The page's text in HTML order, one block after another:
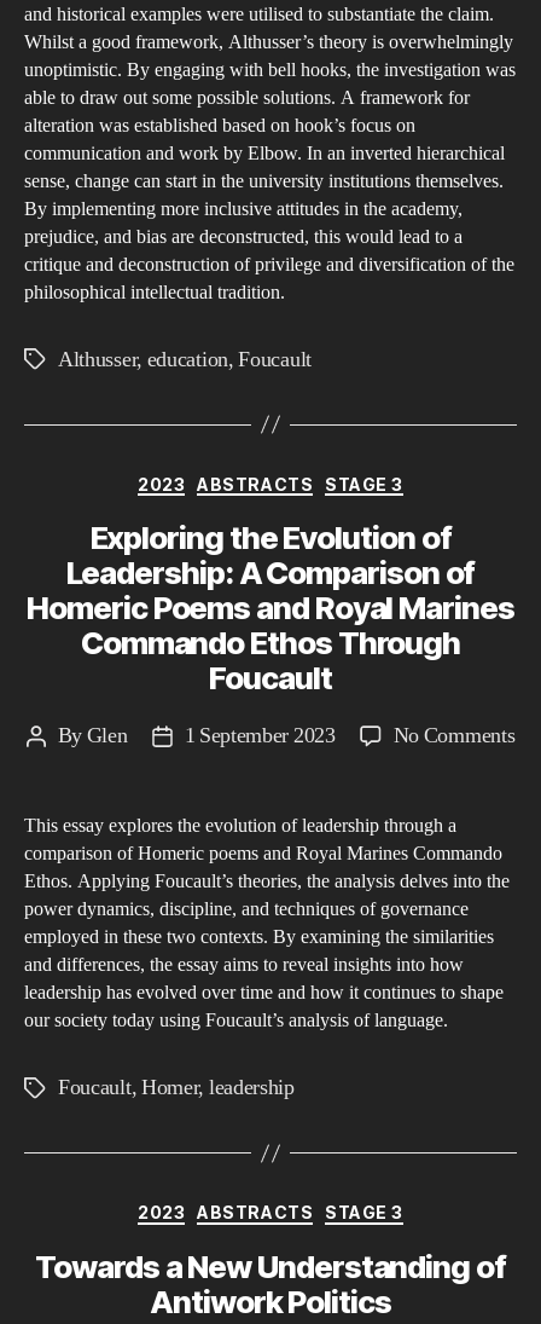
in
and historical examples were utilised to substantiate the claim.
Whilst a good framework, Althusser’s theory is overwhelmingly
unoptimistic. By engaging with bell hooks, the investigation was
able to draw out some possible solutions. A framework for
alteration was established based on hook’s focus on
communication and work by Elbow. In an inverted hierarchical
sense, change can start in the university institutions themselves.
By implementing more inclusive attitudes in the academy,
prejudice, and bias are deconstructed, this would lead to a
critique and deconstruction of privilege and diversification of the
philosophical intellectual tradition.
TagsAlthusser, education,Foucault
Categories
2023 ABSTRACTS STAGE 3
Exploring the Evolution of
Leadership: A Comparison of
Homeric Poems and Royal Marines
Commando Ethos Through
Foucault
PostByGlen
Post1 September 2023 No Commentson
This essay explores the evolution of leadership through a
comparison of Homeric poems and Royal Marines Commando
Ethos. Applying Foucault’s theories, the analysis delves into the
power dynamics, discipline, and techniques of governance
employed in these two contexts. By examining the similarities
and differences, the essay aims to reveal insights into how
leadership has evolved over time and how it continues to shape
our society today using Foucault’s analysis of language.
TagsFoucault,Homer, leadership
Categories
2023 ABSTRACTS STAGE 3
Towards a New Understanding of
Antiwork Politics